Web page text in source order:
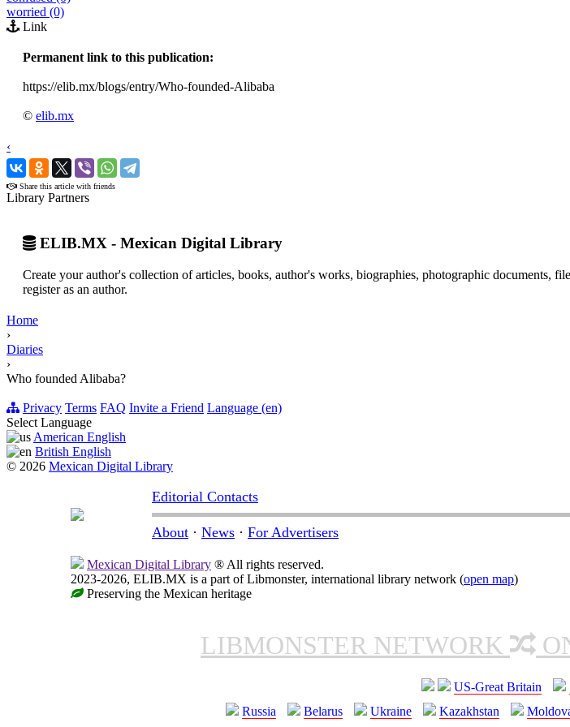
worried (0)
Link
Permanent link to this publication:
https://elib.mx/blogs/entry/Who-founded-Alibaba
© elib.mx
‹
›
Share this article with friends
Library Partners
ELIB.MX - Mexican Digital Library
Create your author's collection of articles, books, author's works, biographies, photographic documents,
register as an author.
Home
›
Diaries
›
Who founded Alibaba?
Privacy Terms FAQ Invite a Friend Language (en)
Select Language
American English
British English
© 2026 Mexican Digital Library
Editorial Contacts
About · News · For Advertisers
Mexican Digital Library ® All rights reserved.
2023-2026, ELIB.MX is a part of Libmonster, international library network (open map)
Preserving the Mexican heritage
LIBMONSTER NETWORK
US-Great Britain
Russia
Belarus Ukraine Kazakhstan